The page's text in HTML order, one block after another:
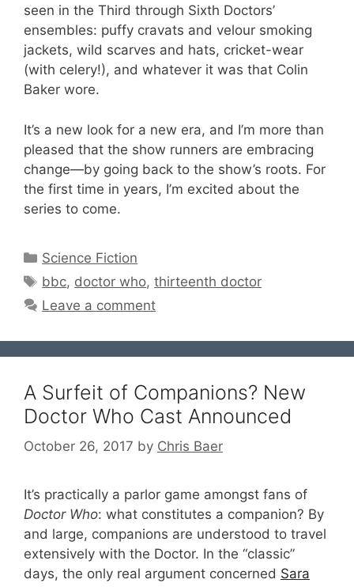
seen in the Third through Sixth Doctors’
ensembles: puffy cravats and velour smoking
jackets, wild scarves and hats, cricket-wear
(with celery!), and whatever it was that Colin
Baker wore.
It’s a new look for a new era, and I’m more than
pleased that the show runners are embracing
change—by going back to the show’s roots. For
the first time in years, I’m excited about the
series to come.
Categories
Science Fiction
Tags
bbc, doctor who,thirteenth doctor
Leave a comment
A Surfeit of Companions? New
Doctor Who Cast Announced
October 26, 2017 by Chris Baer
It’s practically a parlor game amongst fans of
Doctor Who: what constitutes a companion? By
and large, companions are understood to travel
extensively with the Doctor. In the “classic”
days, the only real argument concerned Sara